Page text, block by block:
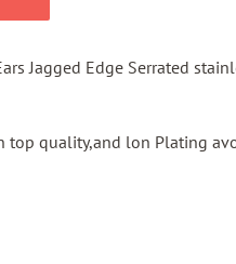
Jagged Edge Serrated
top quality,and lon Plating